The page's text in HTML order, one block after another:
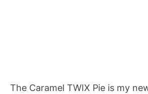
The Caramel TWIX Pie is my